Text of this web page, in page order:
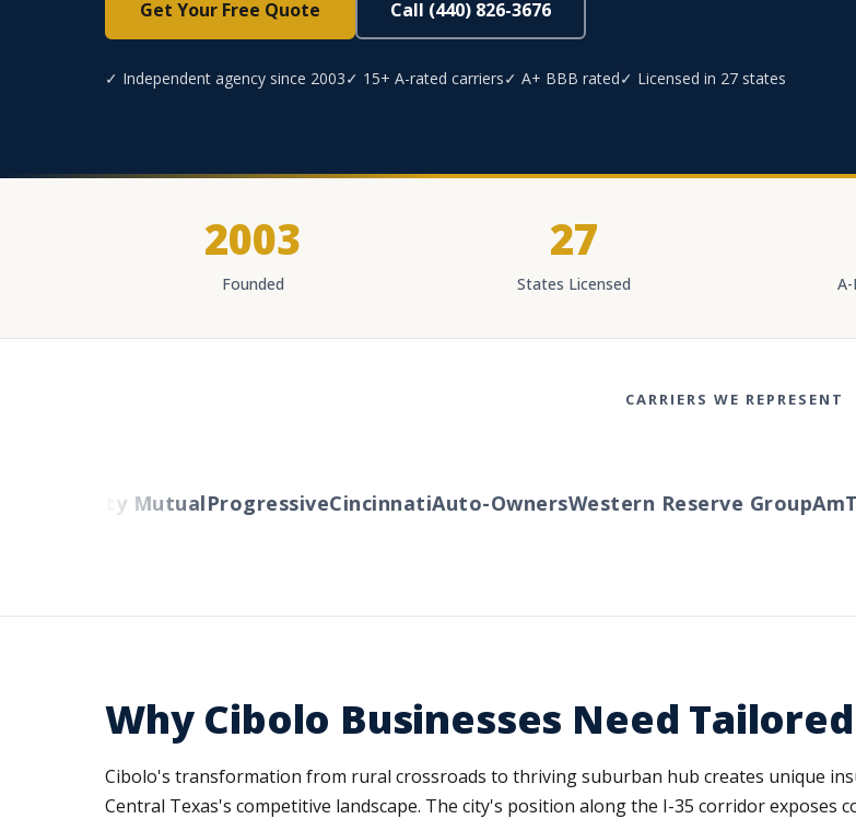
Get Your Free Quote Call (440) 826-3676
✓ Independent agency since 2003✓ 15+ A-rated carriers✓ A+ BBB rated✓ Licensed in 27 states
2003
Founded
27
States Licensed
CARRIERS WE REPRESENT
Liberty MutualProgressiveCincinnatiAuto-OwnersWestern Reserve Group
Why Cibolo Businesses Need
Cibolo's transformation from rural crossroads to thriving suburban hub creates unique
Central Texas's competitive landscape. The city's position along the I-35 corridor exposes